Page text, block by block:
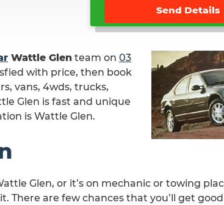
Send Details
Wattle Glen team on 03
with price, then book
vans, 4wds, trucks,
Glen is fast and unique
is Wattle Glen.
Glen, or it’s on mechanic or towing
There are few chances that you’ll get